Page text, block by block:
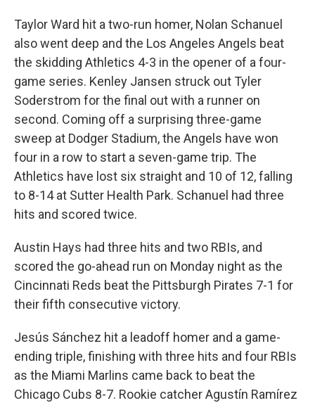
Taylor Ward hit a two-run homer, Nolan Schanuel
also went deep and the Los Angeles Angels beat
the skidding Athletics 4-3 in the opener of a four-
game series. Kenley Jansen struck out Tyler
Soderstrom for the final out with a runner on
second. Coming off a surprising three-game
sweep at Dodger Stadium, the Angels have won
four in a row to start a seven-game trip. The
Athletics have lost six straight and 10 of 12, falling
to 8-14 at Sutter Health Park. Schanuel had three
hits and scored twice.
Austin Hays had three hits and two RBIs, and
scored the go-ahead run on Monday night as the
Cincinnati Reds beat the Pittsburgh Pirates 7-1 for
their fifth consecutive victory.
Jesús Sánchez hit a leadoff homer and a game-
ending triple, finishing with three hits and four RBIs
as the Miami Marlins came back to beat the
Chicago Cubs 8-7. Rookie catcher Agustín Ramírez